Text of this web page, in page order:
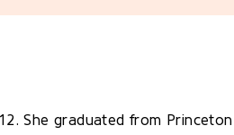
She graduated from